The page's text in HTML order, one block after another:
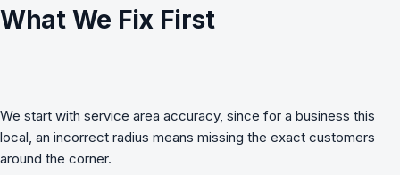
What We Fix First
We start with service area accuracy, since for a business this
local, an incorrect radius means missing the exact customers
around the corner.